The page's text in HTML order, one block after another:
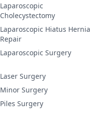
Laparoscopic
Cholecystectomy
Laparoscopic Hiatus Hernia
Repair
Laparoscopic Surgery
Laser Surgery
Minor Surgery
Piles Surgery